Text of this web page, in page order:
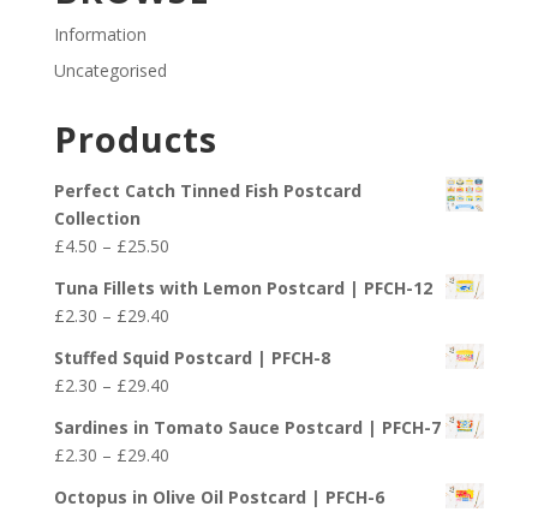
Information
Uncategorised
Products
Perfect Catch Tinned Fish Postcard
Collection
£4.50 – £25.50Price
£4.50
through
£25.50
Tuna Fillets with Lemon Postcard | PFCH-12
£2.30 – £29.40Price
£2.30
through
£29.40
Stuffed Squid Postcard | PFCH-8
£2.30 – £29.40Price
£2.30
through
£29.40
Sardines in Tomato Sauce Postcard | PFCH-7
£2.30 – £29.40Price
£2.30
Octopus in Olive Oil Postcard | PFCH-6